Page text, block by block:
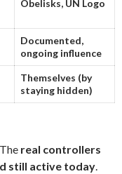
Obelisks, UN Logo
Documented,
ongoing influence
Themselves (by
staying hidden)
. The real controllers
still active today